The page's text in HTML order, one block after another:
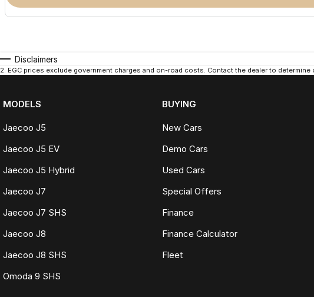
Disclaimers
2. EGC prices exclude government charges and on-road costs. Contact the dealer to determine
MODELS
Jaecoo J5
Jaecoo J5 EV
Jaecoo J5 Hybrid
Jaecoo J7
Jaecoo J7 SHS
Jaecoo J8
Jaecoo J8 SHS
Omoda 9 SHS
BUYING
New Cars
Demo Cars
Used Cars
Special Offers
Finance
Finance Calculator
Fleet